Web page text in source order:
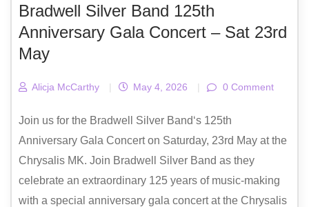
Bradwell Silver Band 125th
Anniversary Gala Concert – Sat 23rd
May
Alicja McCarthy | May 4, 2026 | 0 Comment
Join us for the Bradwell Silver Band‘s 125th
Anniversary Gala Concert on Saturday, 23rd May at the
Chrysalis MK. Join Bradwell Silver Band as they
celebrate an extraordinary 125 years of music-making
with a special anniversary gala concert at the Chrysalis